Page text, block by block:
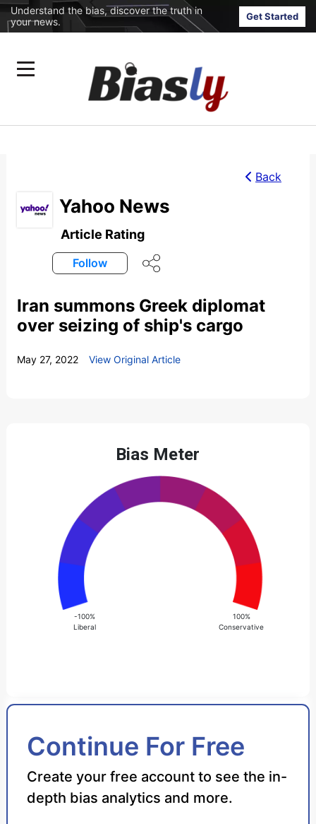
Understand the bias, discover the truth in
your news.
Get Started
Back
Yahoo News
Article Rating
Follow
Iran summons Greek diplomat
over seizing of ship's cargo
May 27, 2022 View Original Article
Bias Meter
-100%
Liberal
100%
Conservative
Continue For Free
Create your free account to see the in-
depth bias analytics and more.